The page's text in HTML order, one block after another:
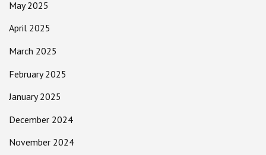
May 2025
April 2025
March 2025
February 2025
January 2025
December 2024
November 2024